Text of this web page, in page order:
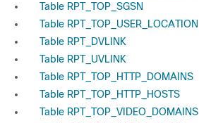
Table RPT_TOP_SGSN
Table RPT_TOP_USER_LOCATION
Table RPT_DVLINK
Table RPT_UVLINK
Table RPT_TOP_HTTP_DOMAINS
Table RPT_TOP_HTTP_HOSTS
Table RPT_TOP_VIDEO_DOMAINS